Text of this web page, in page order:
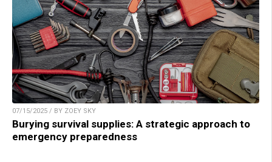
07/15/2025 / BY ZOEY SKY
Burying survival supplies: A strategic approach to
emergency preparedness